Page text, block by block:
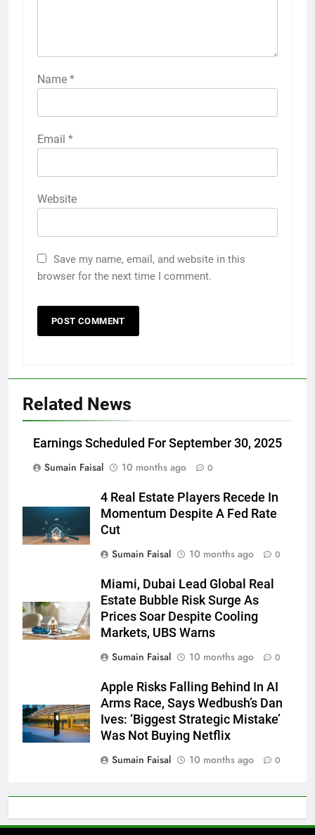
Name *
Email *
Website
Save my name, email, and website in this
browser for the next time I comment.
Related News
Earnings Scheduled For September 30, 2025
Sumain Faisal
10 months ago 0
4 Real Estate Players Recede In
Momentum Despite A Fed Rate
Cut
Sumain Faisal
10 months ago 0
Miami, Dubai Lead Global Real
Estate Bubble Risk Surge As
Prices Soar Despite Cooling
Markets, UBS Warns
Sumain Faisal
10 months ago 0
Apple Risks Falling Behind In AI
Arms Race, Says Wedbush’s Dan
Ives: ‘Biggest Strategic Mistake’
Was Not Buying Netflix
Sumain Faisal
10 months ago 0